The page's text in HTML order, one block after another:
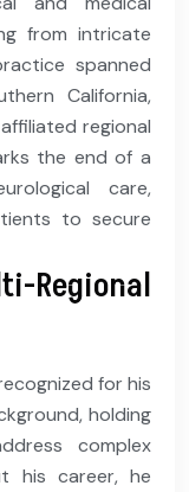
from intricate
spanned
California,
regional
the end of a
care,
to secure
for his
holding
complex
his career, he